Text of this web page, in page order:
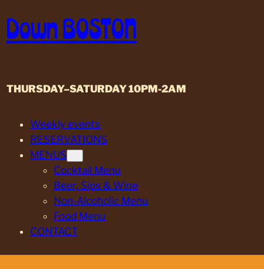
to
content
Down BOSTON
THURSDAY–SATURDAY 10PM-2AM
Weekly events
RESERVATIONS
MENUS
Cocktail Menu
Beer, Sips & Wine
Non-Alcoholic Menu
Food Menu
CONTACT